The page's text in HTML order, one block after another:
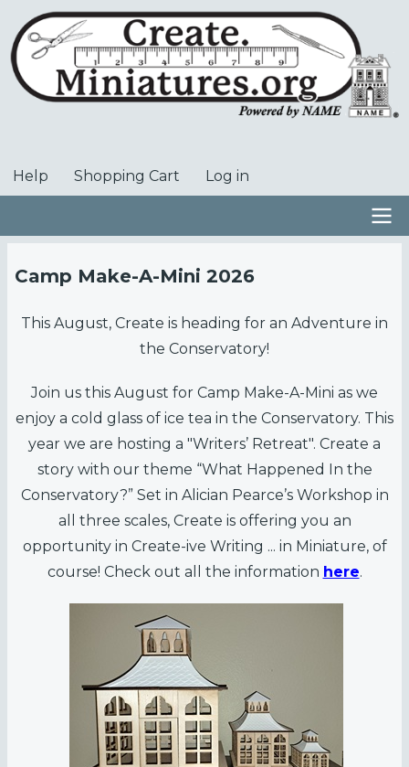
to
main
content
User
Help Shopping Cart Log in
Camp Make-A-Mini 2026
This August, Create is heading for an Adventure in
the Conservatory!
Join us this August for Camp Make-A-Mini as we
enjoy a cold glass of ice tea in the Conservatory. This
year we are hosting a "Writers’ Retreat". Create a
story with our theme “What Happened In the
Conservatory?” Set in Alician Pearce’s Workshop in
all three scales, Create is offering you an
opportunity in Create-ive Writing ... in Miniature, of
course! Check out all the information here.